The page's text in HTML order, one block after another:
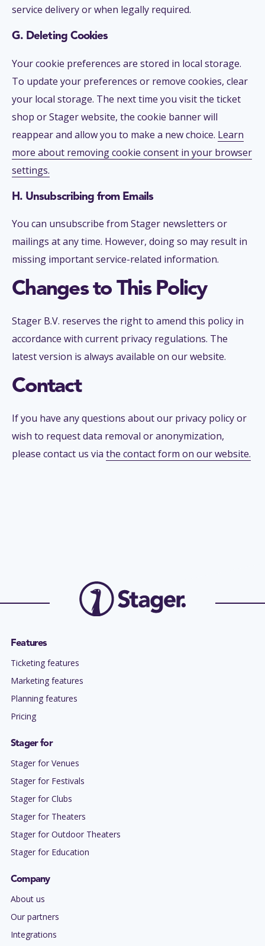
service delivery or when legally required.
G. Deleting Cookies
Your cookie preferences are stored in local storage.
To update your preferences or remove cookies, clear
your local storage. The next time you visit the ticket
shop or Stager website, the cookie banner will
reappear and allow you to make a new choice. Learn
more about removing cookie consent in your browser
settings.
H. Unsubscribing from Emails
You can unsubscribe from Stager newsletters or
mailings at any time. However, doing so may result in
missing important service-related information.
Changes to This Policy
Stager B.V. reserves the right to amend this policy in
accordance with current privacy regulations. The
latest version is always available on our website.
Contact
If you have any questions about our privacy policy or
wish to request data removal or anonymization,
please contact us via the contact form on our website.
Features
Ticketing features
Marketing features
Planning features
Pricing
Stager for
Stager for Venues
Stager for Festivals
Stager for Clubs
Stager for Theaters
Stager for Outdoor Theaters
Stager for Education
Company
About us
Our partners
Integrations